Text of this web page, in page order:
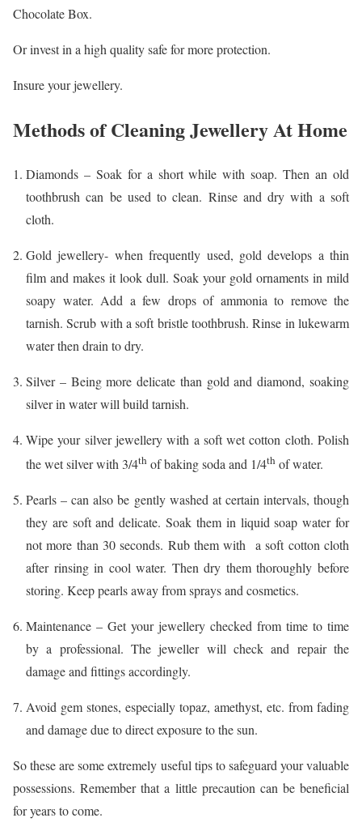
Chocolate Box.
Or invest in a high quality safe for more protection.
Insure your jewellery.
Methods of Cleaning Jewellery At Home
Diamonds – Soak for a short while with soap. Then an old
toothbrush can be used to clean. Rinse and dry with a soft
cloth.
Gold jewellery- when frequently used, gold develops a thin
film and makes it look dull. Soak your gold ornaments in mild
soapy water. Add a few drops of ammonia to remove the
tarnish. Scrub with a soft bristle toothbrush. Rinse in lukewarm
water then drain to dry.
Silver – Being more delicate than gold and diamond, soaking
silver in water will build tarnish.
Wipe your silver jewellery with a soft wet cotton cloth. Polish
the wet silver with 3/4th of baking soda and 1/4th of water.
Pearls – can also be gently washed at certain intervals, though
they are soft and delicate. Soak them in liquid soap water for
not more than 30 seconds. Rub them with a soft cotton cloth
after rinsing in cool water. Then dry them thoroughly before
storing. Keep pearls away from sprays and cosmetics.
Maintenance – Get your jewellery checked from time to time
by a professional. The jeweller will check and repair the
damage and fittings accordingly.
Avoid gem stones, especially topaz, amethyst, etc. from fading
and damage due to direct exposure to the sun.
So these are some extremely useful tips to safeguard your valuable
possessions. Remember that a little precaution can be beneficial
for years to come.